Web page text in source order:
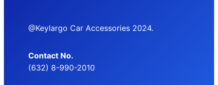
@Keylargo Car Accessories 2024.
Contact No.
(632) 8-990-2010